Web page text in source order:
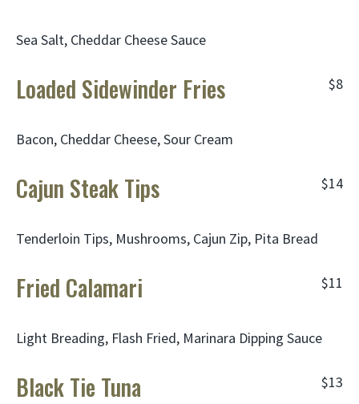
Sea Salt, Cheddar Cheese Sauce
Loaded Sidewinder Fries $8
Bacon, Cheddar Cheese, Sour Cream
Cajun Steak Tips $14
Tenderloin Tips, Mushrooms, Cajun Zip, Pita Bread
Fried Calamari $11
Light Breading, Flash Fried, Marinara Dipping Sauce
Black Tie Tuna $13